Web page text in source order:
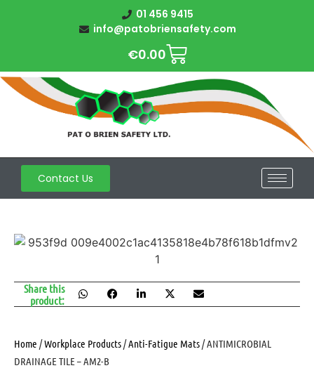
01 456 9415
info@patobriensafety.com
€0.00
Contact Us
Home /Workplace Products /Anti-Fatigue Mats / ANTIMICROBIAL
DRAINAGE TILE – AM2-B
Share this
product: